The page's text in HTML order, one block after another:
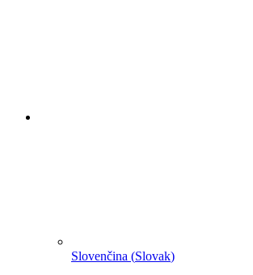
Slovenčina (Slovak)